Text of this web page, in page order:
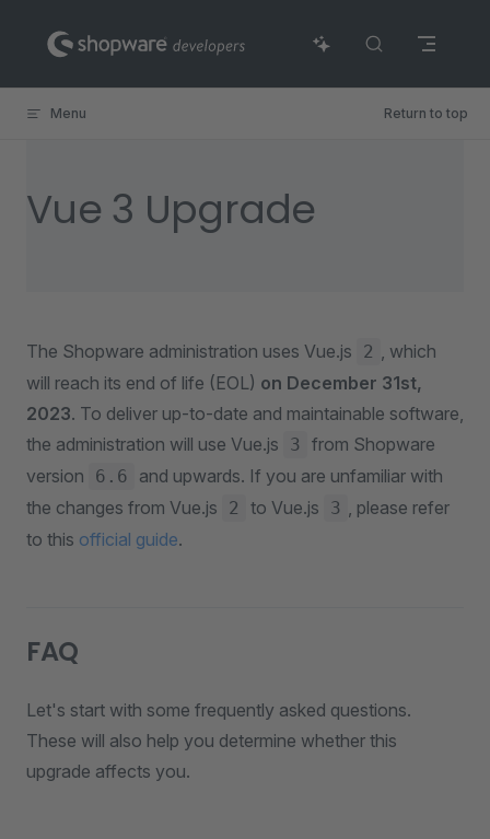
Skip to content
Menu Return to top
Vue 3 Upgrade
The Shopware administration uses Vue.js 2 , which
will reach its end of life (EOL) on December 31st,
2023. To deliver up-to-date and maintainable software,
the administration will use Vue.js
3 from Shopware
version
6.6
and upwards. If you are unfamiliar with
the changes from Vue.js
2 to Vue.js 3 , please refer
to this official guide.
FAQ
Let's start with some frequently asked questions.
These will also help you determine whether this
upgrade affects you.